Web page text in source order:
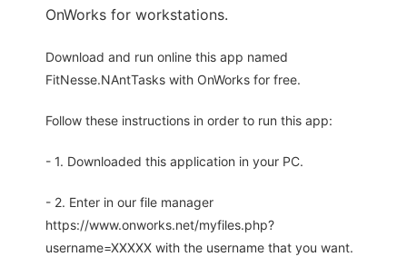
OnWorks for workstations.
Download and run online this app named
FitNesse.NAntTasks with OnWorks for free.
Follow these instructions in order to run this app:
- 1. Downloaded this application in your PC.
- 2. Enter in our file manager
https://www.onworks.net/myfiles.php?
username=XXXXX with the username that you want.